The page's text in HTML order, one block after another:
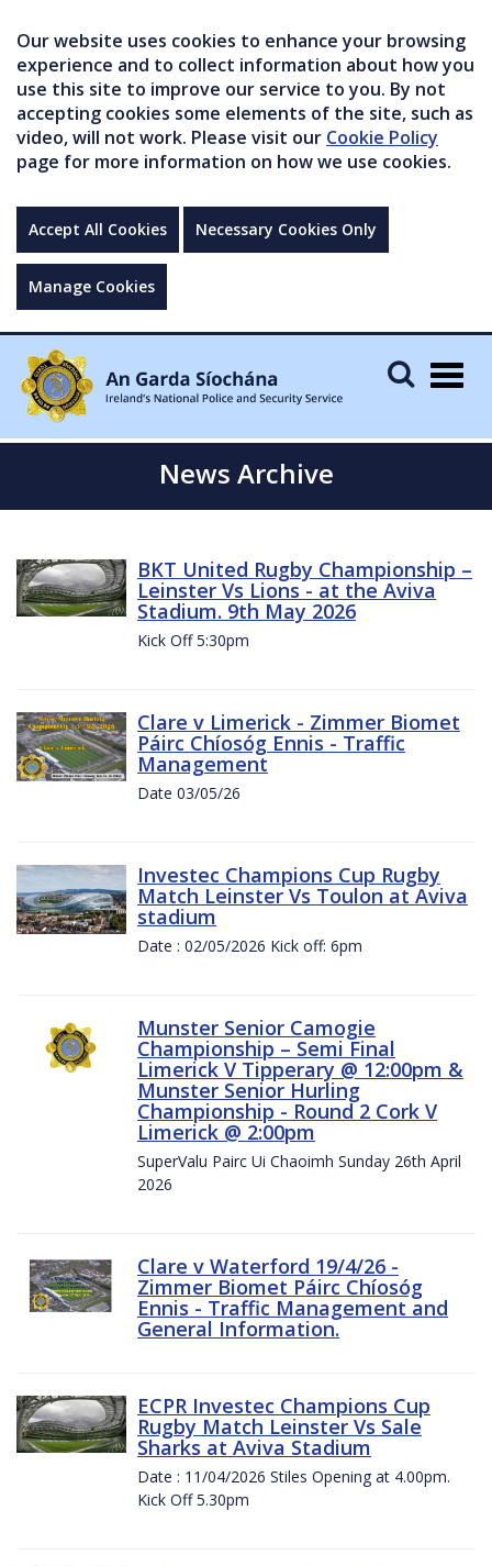
Our website uses cookies to enhance your browsing
experience and to collect information about how you
use this site to improve our service to you. By not
accepting cookies some elements of the site, such as
video, will not work. Please visit our Cookie Policy
page for more information on how we use cookies.
Accept All Cookies Necessary Cookies Only
Manage Cookies
News Archive
BKT United Rugby Championship –
Leinster Vs Lions - at the Aviva
Stadium. 9th May 2026
Kick Off 5:30pm
Clare v Limerick - Zimmer Biomet
Páirc Chíosóg Ennis - Traffic
Management
Date 03/05/26
Investec Champions Cup Rugby
Match Leinster Vs Toulon at Aviva
stadium
Date : 02/05/2026 Kick off: 6pm
Munster Senior Camogie
Championship – Semi Final
Limerick V Tipperary @ 12:00pm &
Munster Senior Hurling
Championship - Round 2 Cork V
Limerick @ 2:00pm
SuperValu Pairc Ui Chaoimh Sunday 26th April
2026
Clare v Waterford 19/4/26 -
Zimmer Biomet Páirc Chíosóg
Ennis - Traffic Management and
General Information.
ECPR Investec Champions Cup
Rugby Match Leinster Vs Sale
Sharks at Aviva Stadium
Date : 11/04/2026 Stiles Opening at 4.00pm.
Kick Off 5.30pm